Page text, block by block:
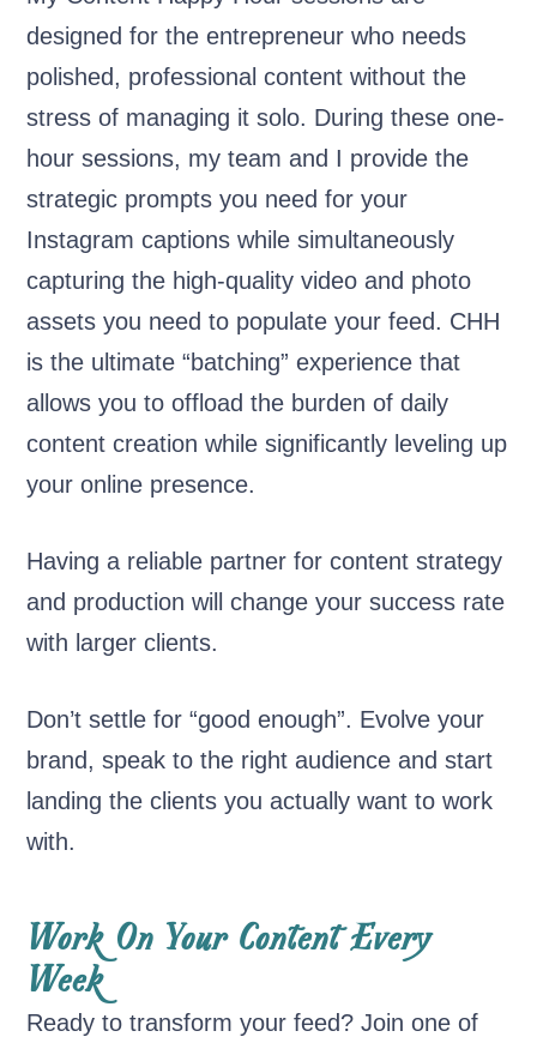
designed for the entrepreneur who needs
polished, professional content without the
stress of managing it solo. During these one-
hour sessions, my team and I provide the
strategic prompts you need for your
Instagram captions while simultaneously
capturing the high-quality video and photo
assets you need to populate your feed. CHH
is the ultimate “batching” experience that
allows you to offload the burden of daily
content creation while significantly leveling up
your online presence.
Having a reliable partner for content strategy
and production will change your success rate
with larger clients.
Don’t settle for “good enough”. Evolve your
brand, speak to the right audience and start
landing the clients you actually want to work
with.
Work On Your Content Every
Week
Ready to transform your feed? Join one of